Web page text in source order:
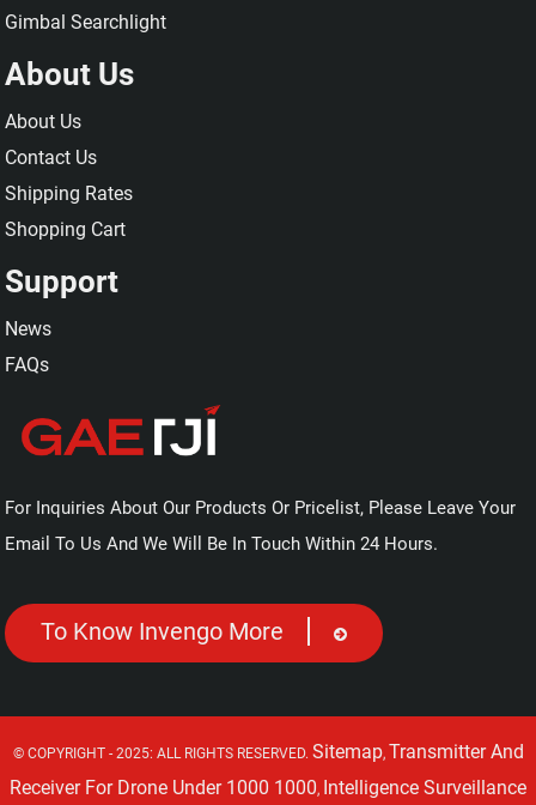
Gimbal Searchlight
About Us
About Us
Contact Us
Shipping Rates
Shopping Cart
Support
News
FAQs
For Inquiries About Our Products Or Pricelist, Please Leave Your
Email To Us And We Will Be In Touch Within 24 Hours.
To Know Invengo More
© COPYRIGHT - 2025: ALL RIGHTS RESERVED. Sitemap, Transmitter And
Receiver For Drone Under 1000 1000, Intelligence Surveillance